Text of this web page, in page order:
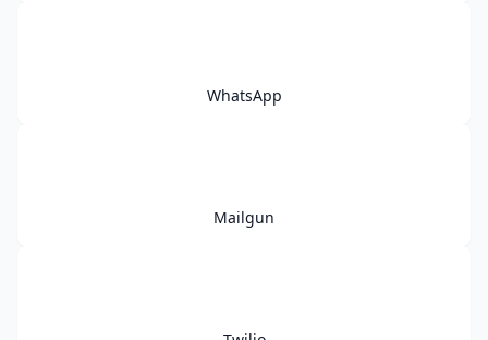
WhatsApp
Mailgun